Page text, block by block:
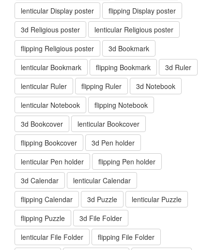
lenticular Display poster
flipping Display poster
3d Religious poster
lenticular Religious poster
flipping Religious poster
3d Bookmark
lenticular Bookmark
flipping Bookmark
3d Ruler
lenticular Ruler
flipping Ruler
3d Notebook
lenticular Notebook
flipping Notebook
3d Bookcover
lenticular Bookcover
flipping Bookcover
3d Pen holder
lenticular Pen holder
flipping Pen holder
3d Calendar
lenticular Calendar
flipping Calendar
3d Puzzle
lenticular Puzzle
flipping Puzzle
3d File Folder
lenticular File Folder
flipping File Folder